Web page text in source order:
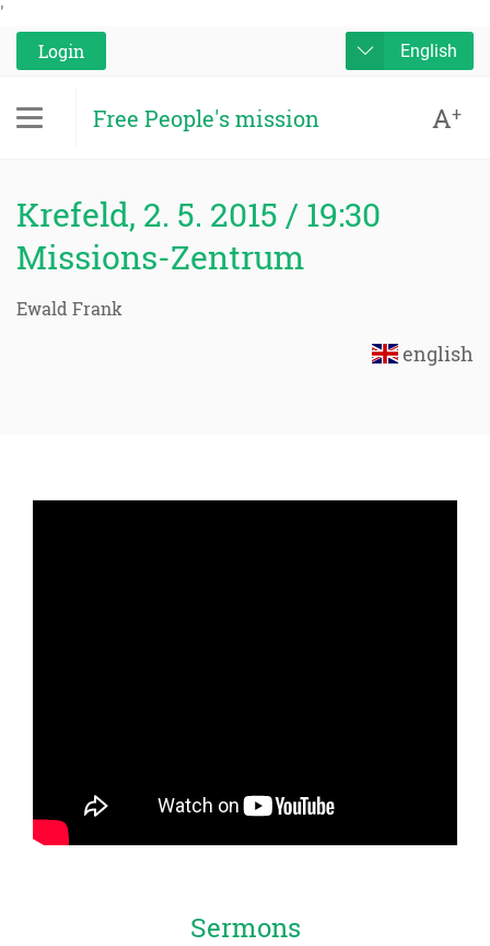
'
Login
English
Free People's mission A+
Krefeld, 2. 5. 2015 / 19:30
Missions-Zentrum
Ewald Frank
english
Sermons